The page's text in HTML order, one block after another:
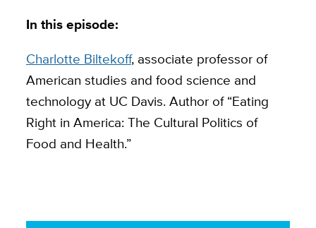
In this episode:
Charlotte Biltekoff, associate professor of
American studies and food science and
technology at UC Davis. Author of “Eating
Right in America: The Cultural Politics of
Food and Health.”